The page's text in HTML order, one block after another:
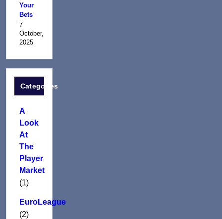
Your
Bets
7
October,
2025
Categories
A
Look
At
The
Player
Market
(1)
EuroLeague
(2)